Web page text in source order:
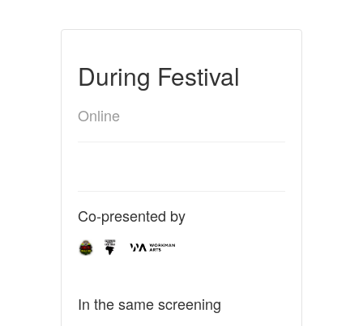
During Festival
Online
Co-presented by
In the same screening